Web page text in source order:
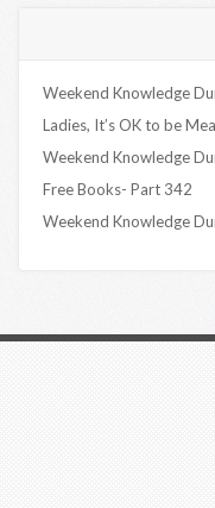
Weekend Knowledge
Ladies, It’s OK to be
Weekend Knowledge
Free Books- Part 342
Weekend Knowledge